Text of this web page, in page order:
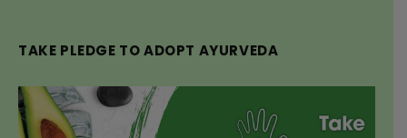
TAKE PLEDGE TO ADOPT AYURVEDA